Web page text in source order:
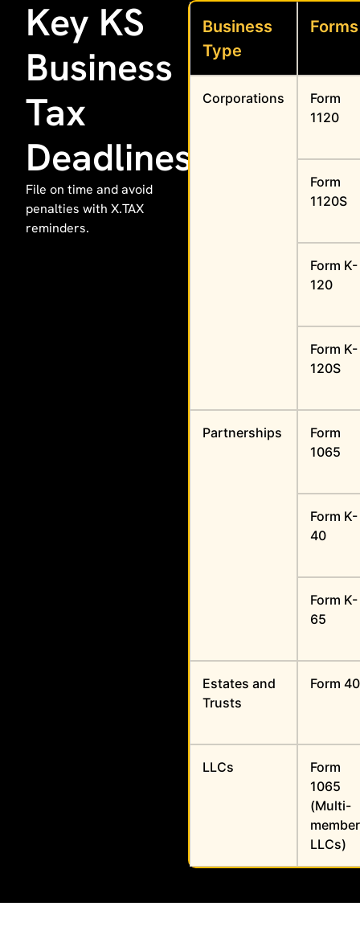
Key KS
Business
Tax
Deadlines
File on time and avoid
penalties with X.TAX
reminders.
Business
Type
Forms
Corporations
Form
1120
Form
1120S
Form K-
120
Form K-
120S
Partnerships
Form
1065
Form K-
40
Form K-
65
Estates and
Trusts
Form 40
LLCs
Form
1065
(Multi-
member
LLCs)